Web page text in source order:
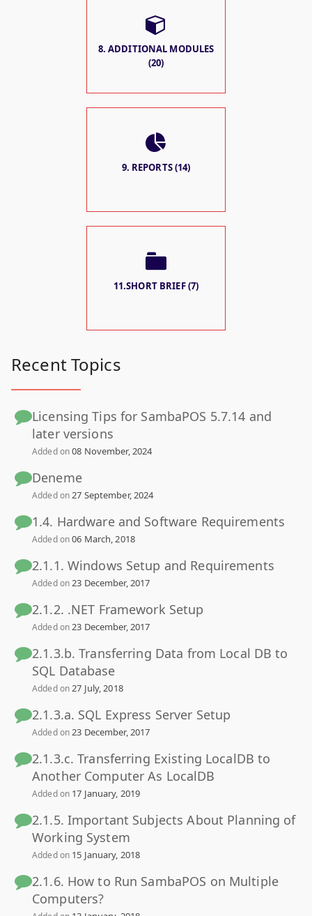
8. ADDITIONAL MODULES
(20)
9. REPORTS (14)
11.SHORT BRIEF (7)
Recent Topics
Licensing Tips for SambaPOS 5.7.14 and
later versions
Added on08 November, 2024
Deneme
Added on27 September, 2024
1.4. Hardware and Software Requirements
Added on06 March, 2018
2.1.1. Windows Setup and Requirements
Added on23 December, 2017
2.1.2. .NET Framework Setup
Added on23 December, 2017
2.1.3.b. Transferring Data from Local DB to
SQL Database
Added on27 July, 2018
2.1.3.a. SQL Express Server Setup
Added on23 December, 2017
2.1.3.c. Transferring Existing LocalDB to
Another Computer As LocalDB
Added on 17 January, 2019
2.1.5. Important Subjects About Planning of
Working System
Added on 15 January, 2018
2.1.6. How to Run SambaPOS on Multiple
Computers?